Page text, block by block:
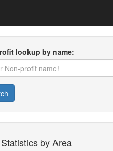
lookup by name:
by Area